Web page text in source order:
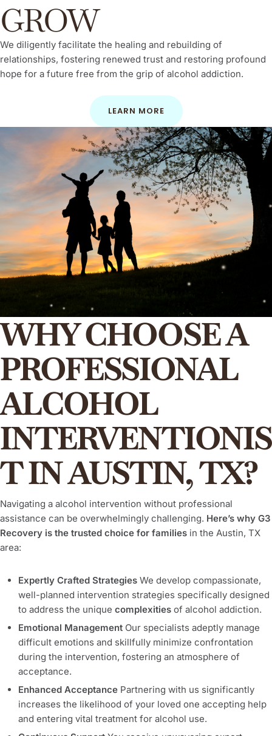
GROW
We diligently facilitate the healing and rebuilding of
relationships, fostering renewed trust and restoring profound
hope for a future free from the grip of alcohol addiction.
LEARN MORE
WHY CHOOSE A
PROFESSIONAL
ALCOHOL
INTERVENTIONIS
T IN AUSTIN, TX?
Navigating a alcohol intervention without professional
assistance can be overwhelmingly challenging. Here’s why G3
Recovery is the trusted choice for families in the Austin, TX
area:
Expertly Crafted Strategies We develop compassionate,
well-planned intervention strategies specifically designed
to address the unique complexities of alcohol addiction.
Emotional Management Our specialists adeptly manage
difficult emotions and skillfully minimize confrontation
during the intervention, fostering an atmosphere of
acceptance.
Enhanced Acceptance Partnering with us significantly
increases the likelihood of your loved one accepting help
and entering vital treatment for alcohol use.